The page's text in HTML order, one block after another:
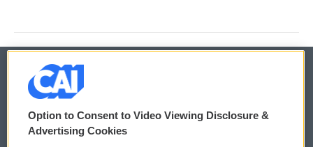
© 2026
Privacy and Terms
Option to Consent to Video Viewing Disclosure &
Advertising Cookies